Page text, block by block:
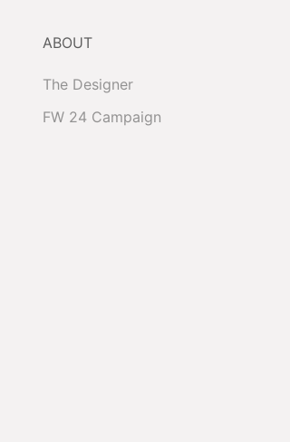
ABOUT
The Designer
FW 24 Campaign